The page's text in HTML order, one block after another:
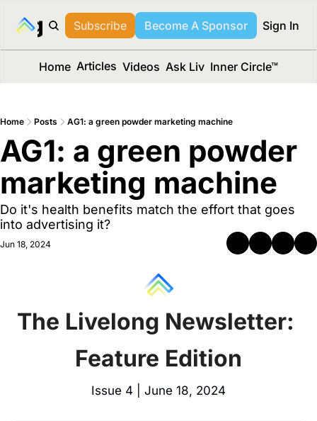
Media™
Subscribe Become A Sponsor Sign In
Home Articles Videos Ask Liv Inner Circle™
Home Posts AG1: a green powder marketing machine
AG1: a green powder
marketing machine
Do it's health benefits match the effort that goes
into advertising it?
Jun 18, 2024
The Livelong Newsletter:
Feature Edition
Issue 4 | June 18, 2024